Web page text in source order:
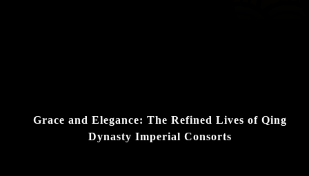
Grace and Elegance: The Refined Lives of Qing
Dynasty Imperial Consorts